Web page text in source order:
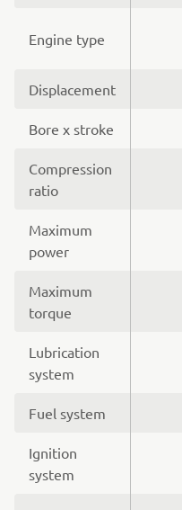
Engine type
Displacement
Bore x stroke
Compression
ratio
Maximum
power
Maximum
torque
Lubrication
system
Fuel system
Ignition
system